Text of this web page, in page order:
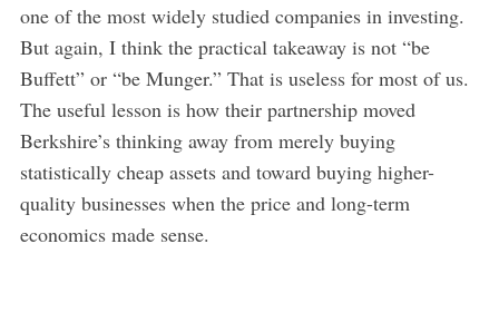
one of the most widely studied companies in investing.
But again, I think the practical takeaway is not “be
Buffett” or “be Munger.” That is useless for most of us.
The useful lesson is how their partnership moved
Berkshire’s thinking away from merely buying
statistically cheap assets and toward buying higher-
quality businesses when the price and long-term
economics made sense.